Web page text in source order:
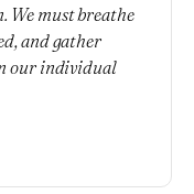
We must breathe
and gather
our individual